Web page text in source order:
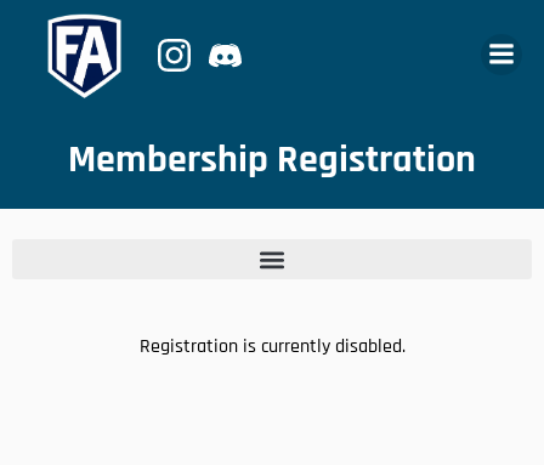
Membership Registration
Registration is currently disabled.